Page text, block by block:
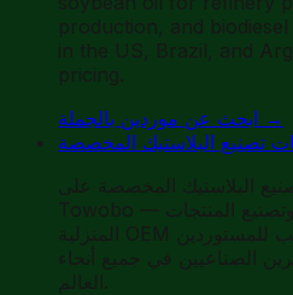
production, and
in the US, Brazil, and
pricing.
ابحث عن موردين بالجملة →
تصنيع البلاستيك المخصصة
البلاستيك المخصصة على
Towobo — خدمات القولبة بالحقن وتصنيع المنتجات
المنزلية OEM والنماذج الأولية وتطوير القوالب للمستوردين
الصناعيين في جميع أنحاء
العالم.